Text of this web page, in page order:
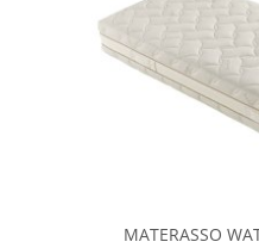
MATERASSO